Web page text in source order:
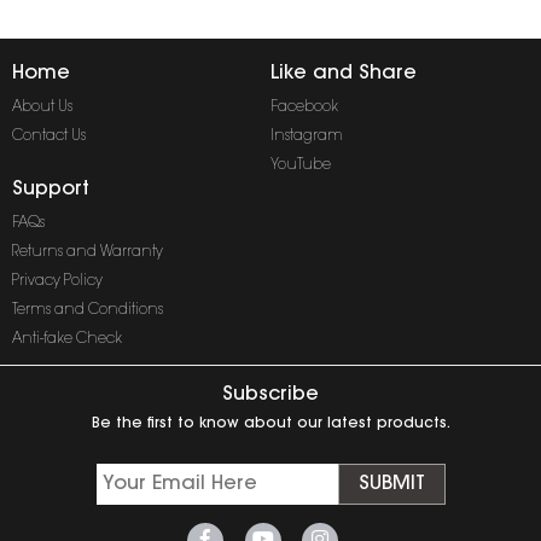
Home
About Us
Contact Us
Like and Share
Facebook
Instagram
YouTube
Support
FAQs
Returns and Warranty
Privacy Policy
Terms and Conditions
Anti-fake Check
Subscribe
Be the first to know about our latest products.
SUBMIT